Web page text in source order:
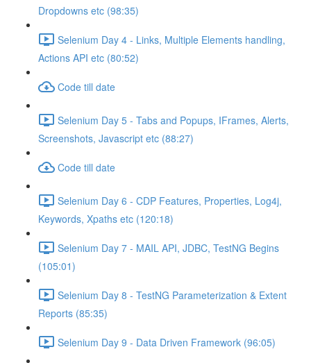
Dropdowns etc (98:35)
Selenium Day 4 - Links, Multiple Elements handling,
Actions API etc (80:52)
Code till date
Selenium Day 5 - Tabs and Popups, IFrames, Alerts,
Screenshots, Javascript etc (88:27)
Code till date
Selenium Day 6 - CDP Features, Properties, Log4j,
Keywords, Xpaths etc (120:18)
Selenium Day 7 - MAIL API, JDBC, TestNG Begins
(105:01)
Selenium Day 8 - TestNG Parameterization & Extent
Reports (85:35)
Selenium Day 9 - Data Driven Framework (96:05)